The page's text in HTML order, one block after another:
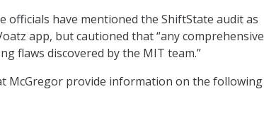
officials have mentioned the ShiftState audit as
app, but cautioned that “any comprehensive
flaws discovered by the MIT team.”
McGregor provide information on the following